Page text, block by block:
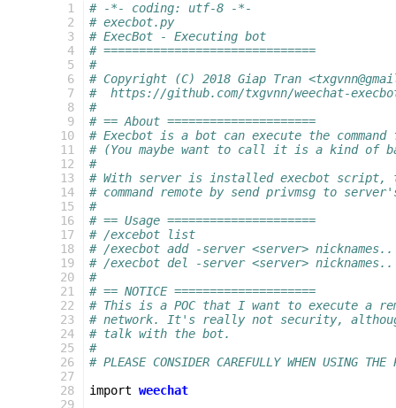
  1
  2
  3
  4
  5
  6
  7
  8
  9
10
11
12
13
14
15
16
17
18
19
20
21
22
23
24
25
26
27
28
29
# -*- coding: utf-8 -*-
# execbot.py
# ExecBot - Executing bot
# ==============================
#
# Copyright (C) 2018 Giap Tran
#  https://github.com/txgvnn/weechat-
#
# == About =====================
# Execbot is a bot can execute the command
# (You maybe want to call it is a kind of
#
# With server is installed execbot script,
# command remote by send privmsg to
#
# == Usage =====================
# /excebot list
# /execbot add -server <server>
# /execbot del -server <server>
#
# == NOTICE ====================
# This is a POC that I want to execute a
# network. It's really not security,
# talk with the bot.
#
# PLEASE CONSIDER CAREFULLY WHEN USING THE
import weechat